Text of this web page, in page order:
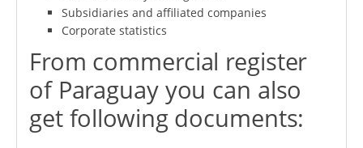
Subsidiaries and affiliated companies
Corporate statistics
From commercial register
of Paraguay you can also
get following documents: